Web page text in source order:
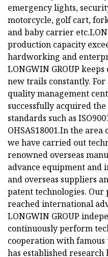
emergency lights,
motorcycle, golf cart,
and baby carrier
production capacity
hardworking and
LONGWIN GROUP
new trails constantly.
quality management
successfully acquired
standards such as
OHSAS18001.In the
we have carried out
renowned overseas
advance equipment and
and overseas suppliers
patent technologies.
reached international
LONGWIN GROUP
continuously perform
cooperation with famous
has established research